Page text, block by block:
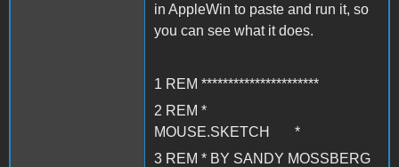
in AppleWin to paste and run it, so
you can see what it does.
1 REM **********************
2 REM *
MOUSE.SKETCH *
3 REM * BY SANDY MOSSBERG